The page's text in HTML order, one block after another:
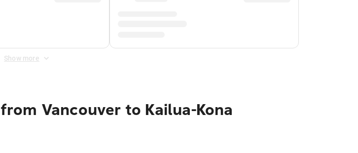
Show more
Vancouver to Kailua-Kona